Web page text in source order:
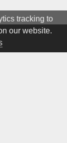
tracking to
our website.